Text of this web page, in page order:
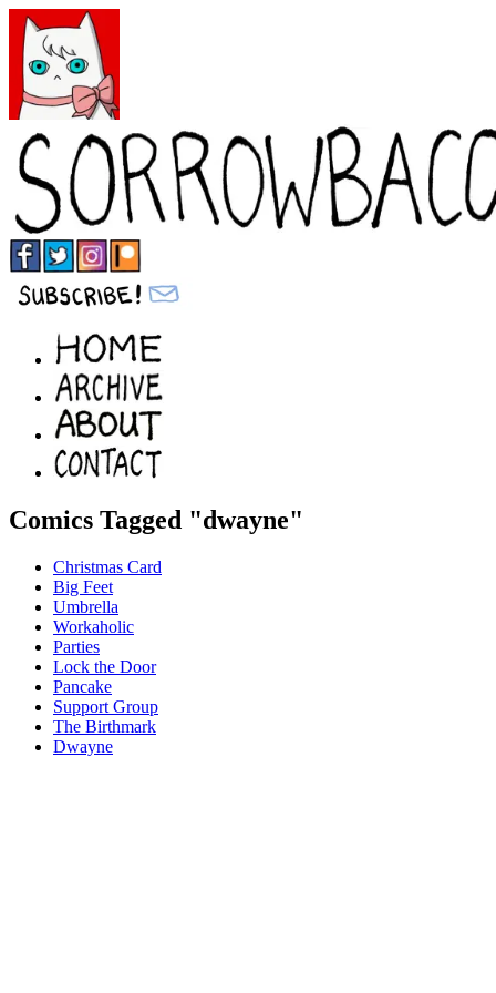
Comics Tagged "dwayne"
Christmas Card
Big Feet
Umbrella
Workaholic
Parties
Lock the Door
Pancake
Support Group
The Birthmark
Dwayne